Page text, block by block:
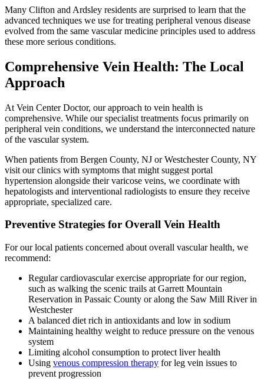
Many Clifton and Ardsley residents are surprised to learn that the
advanced techniques we use for treating peripheral venous disease
evolved from the same vascular medicine principles used to address
these more serious conditions.
Comprehensive Vein Health: The Local
Approach
At Vein Center Doctor, our approach to vein health is
comprehensive. While our specialist treatments focus primarily on
peripheral vein conditions, we understand the interconnected nature
of the vascular system.
When patients from Bergen County, NJ or Westchester County, NY
visit our clinics with symptoms that might suggest portal
hypertension alongside their varicose veins, we coordinate with
hepatologists and interventional radiologists to ensure they receive
appropriate, specialized care.
Preventive Strategies for Overall Vein Health
For our local patients concerned about overall vascular health, we
recommend:
Regular cardiovascular exercise appropriate for our region,
such as walking the scenic trails at Garrett Mountain
Reservation in Passaic County or along the Saw Mill River in
Westchester
A balanced diet rich in antioxidants and low in sodium
Maintaining healthy weight to reduce pressure on the venous
system
Limiting alcohol consumption to protect liver health
Using venous compression therapy for leg vein issues to
prevent progression